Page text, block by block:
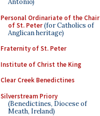
Antonio)
Personal Ordinariate of the Chair
of St. Peter(for Catholics of
Anglican heritage)
Fraternity of St. Peter
Institute of Christ the King
Clear Creek Benedictines
Silverstream Priory
(Benedictines, Diocese of
Meath, Ireland)